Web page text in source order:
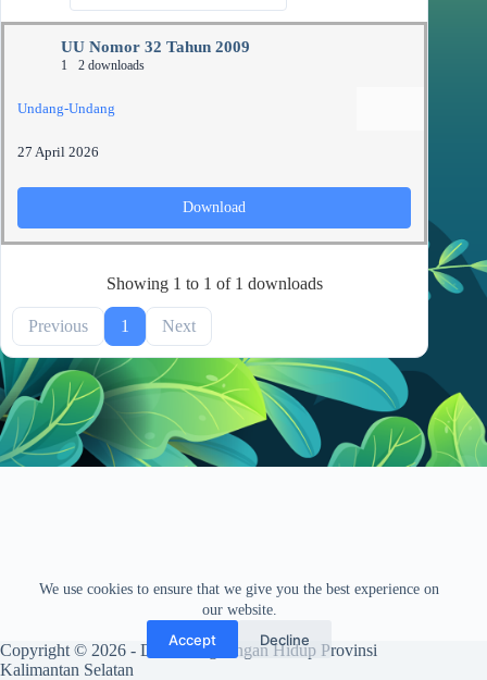
We use cookies to ensure that we give you the best experience on
our website.
Accept Decline
UU Nomor 32 Tahun 2009
1 2 downloads
Undang-Undang
27 April 2026
Download
Showing 1 to 1 of 1 downloads
Previous 1 Next
Copyright © 2026 - Dinas Lingkungan Hidup Provinsi
Kalimantan Selatan